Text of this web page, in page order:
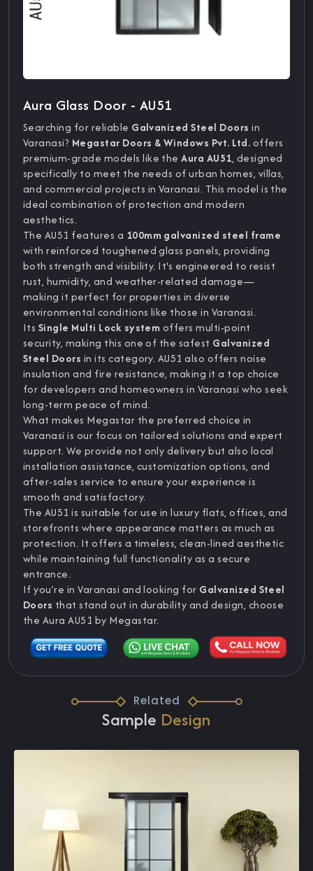
Aura Glass Door - AU51
Searching for reliable Galvanized Steel Doors in
Varanasi? Megastar Doors & Windows Pvt. Ltd.offers
premium-grade models like theAura AU51, designed
specifically to meet the needs of urban homes, villas,
and commercial projects in Varanasi. This model is the
ideal combination of protection and modern
aesthetics.
The AU51 features a 100mm galvanized steel frame
with reinforced toughened glass panels, providing
both strength and visibility. It's engineered to resist
rust, humidity, and weather-related damage—
making it perfect for properties in diverse
environmental conditions like those in Varanasi.
Its Single Multi Lock systemoffers multi-point
security, making this one of the safest Galvanized
Steel Doors in its category. AU51 also offers noise
insulation and fire resistance, making it a top choice
for developers and homeowners in Varanasi who seek
long-term peace of mind.
What makes Megastar the preferred choice in
Varanasi is our focus on tailored solutions and expert
support. We provide not only delivery but also local
installation assistance, customization options, and
after-sales service to ensure your experience is
smooth and satisfactory.
The AU51 is suitable for use in luxury flats, offices, and
storefronts where appearance matters as much as
protection. It offers a timeless, clean-lined aesthetic
while maintaining full functionality as a secure
entrance.
If you’re in Varanasi and looking for Galvanized Steel
Doors that stand out in durability and design, choose
the Aura AU51 by Megastar.
Related
Sample Design